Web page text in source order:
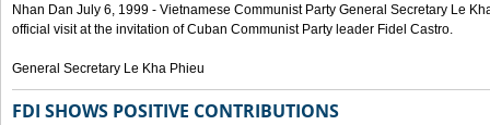
Nhan Dan July 6, 1999 - Vietnamese Communist Party General Secretary Le
official visit at the invitation of Cuban Communist Party leader Fidel Castro.
General Secretary Le Kha Phieu
FDI SHOWS POSITIVE CONTRIBUTIONS